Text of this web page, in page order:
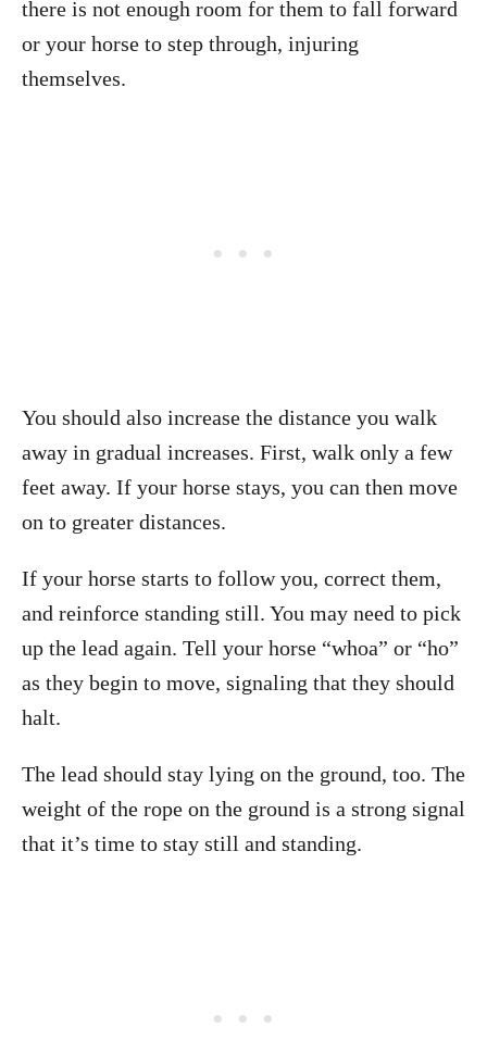
there is not enough room for them to fall forward
or your horse to step through, injuring
themselves.
You should also increase the distance you walk
away in gradual increases. First, walk only a few
feet away. If your horse stays, you can then move
on to greater distances.
If your horse starts to follow you, correct them,
and reinforce standing still. You may need to pick
up the lead again. Tell your horse “whoa” or “ho”
as they begin to move, signaling that they should
halt.
The lead should stay lying on the ground, too. The
weight of the rope on the ground is a strong signal
that it’s time to stay still and standing.